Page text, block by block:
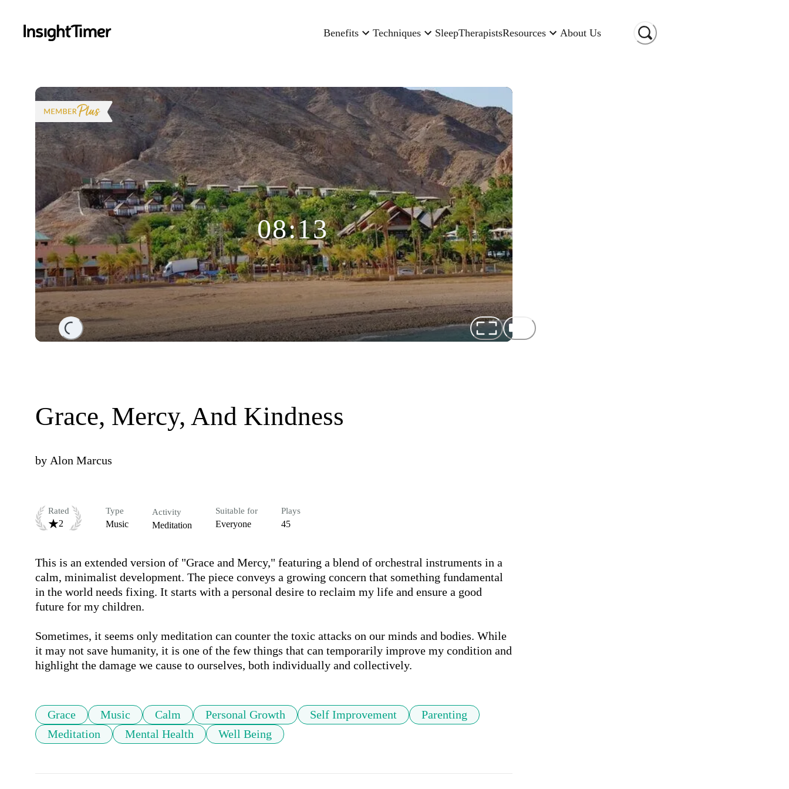
Benefits Techniques SleepTherapistsResources About Us
Loading...
08:13
Grace, Mercy, And Kindness
by Alon Marcus
Rated
2
Type
Music
Activity
Meditation
Suitable for
Everyone
Plays
45
This is an extended version of "Grace and Mercy," featuring a blend of orchestral instruments in a
calm, minimalist development. The piece conveys a growing concern that something fundamental
in the world needs fixing. It starts with a personal desire to reclaim my life and ensure a good
future for my children.
Sometimes, it seems only meditation can counter the toxic attacks on our minds and bodies. While
it may not save humanity, it is one of the few things that can temporarily improve my condition and
highlight the damage we cause to ourselves, both individually and collectively.
Grace Music Calm Personal Growth Self Improvement
Parenting
Meditation
Mental Health Well Being